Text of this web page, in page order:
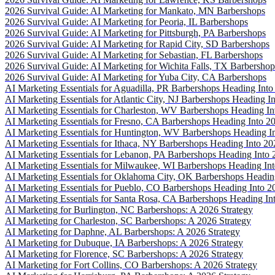
2026 Survival Guide: AI Marketing for Mankato, MN Barbershops
2026 Survival Guide: AI Marketing for Peoria, IL Barbershops
2026 Survival Guide: AI Marketing for Pittsburgh, PA Barbershops
2026 Survival Guide: AI Marketing for Rapid City, SD Barbershops
2026 Survival Guide: AI Marketing for Sebastian, FL Barbershops
2026 Survival Guide: AI Marketing for Wichita Falls, TX
2026 Survival Guide: AI Marketing for Yuba City, CA Barbershops
AI Marketing Essentials for Aguadilla, PR Barbershops Heading
AI Marketing Essentials for Atlantic City, NJ Barbershops Heading
AI Marketing Essentials for Charleston, WV Barbershops Heading
AI Marketing Essentials for Fresno, CA Barbershops Heading Into
AI Marketing Essentials for Huntington, WV Barbershops Heading
AI Marketing Essentials for Ithaca, NY Barbershops Heading Into
AI Marketing Essentials for Lebanon, PA Barbershops Heading Into
AI Marketing Essentials for Milwaukee, WI Barbershops Heading
AI Marketing Essentials for Oklahoma City, OK Barbershops
AI Marketing Essentials for Pueblo, CO Barbershops Heading Into
AI Marketing Essentials for Santa Rosa, CA Barbershops Heading
AI Marketing for Burlington, NC Barbershops: A 2026 Strategy
AI Marketing for Charleston, SC Barbershops: A 2026 Strategy
AI Marketing for Daphne, AL Barbershops: A 2026 Strategy
AI Marketing for Dubuque, IA Barbershops: A 2026 Strategy
AI Marketing for Florence, SC Barbershops: A 2026 Strategy
AI Marketing for Fort Collins, CO Barbershops: A 2026 Strategy